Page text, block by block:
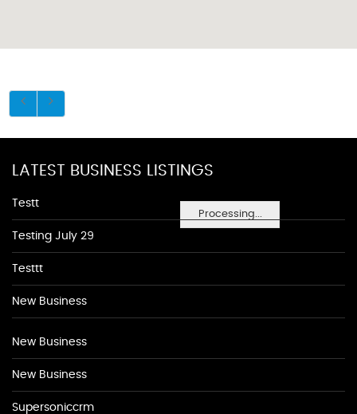
Processing...
LATEST BUSINESS LISTINGS
Testt
Testing July 29
Testtt
New Business
New Business
New Business
Supersoniccrm